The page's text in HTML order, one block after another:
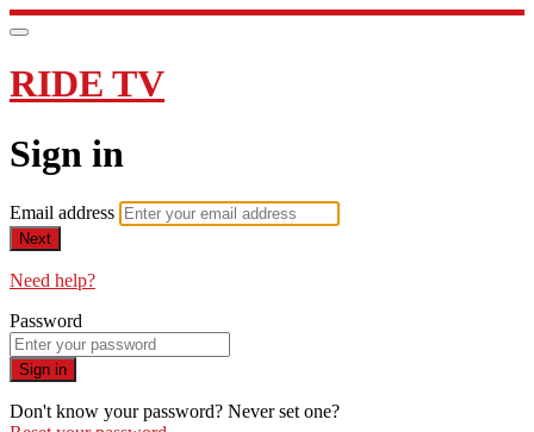
RIDE TV
Sign in
Email address
Next
Need help?
Password
Sign in
Don't know your password? Never set one?